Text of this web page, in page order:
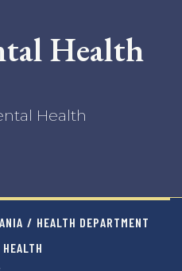
Health
Health
/ HEALTH DEPARTMENT